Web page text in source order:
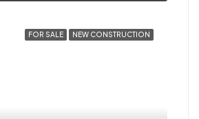
FOR SALE NEW CONSTRUCTION